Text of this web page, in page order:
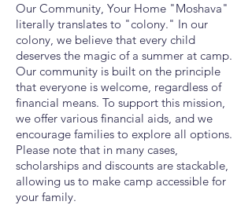
Our Community, Your Home "Moshava"
literally translates to "colony." In our
colony, we believe that every child
deserves the magic of a summer at camp.
Our community is built on the principle
that everyone is welcome, regardless of
financial means. To support this mission,
we offer various financial aids, and we
encourage families to explore all options.
Please note that in many cases,
scholarships and discounts are stackable,
allowing us to make camp accessible for
your family.